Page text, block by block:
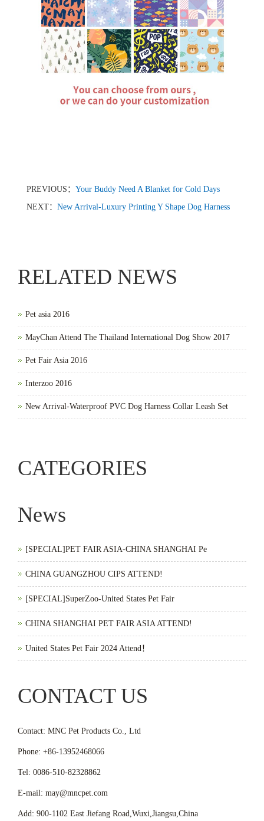
PREVIOUS： Your Buddy Need A Blanket for Cold Days
NEXT： New Arrival-Luxury Printing Y Shape Dog Harness
RELATED NEWS
Pet asia 2016
MayChan Attend The Thailand International Dog Show 2017
Pet Fair Asia 2016
Interzoo 2016
New Arrival-Waterproof PVC Dog Harness Collar Leash Set
CATEGORIES
News
[SPECIAL]PET FAIR ASIA-CHINA SHANGHAI Pe
CHINA GUANGZHOU CIPS ATTEND!
[SPECIAL]SuperZoo-United States Pet Fair
CHINA SHANGHAI PET FAIR ASIA ATTEND!
United States Pet Fair 2024 Attend！
CONTACT US
Contact: MNC Pet Products Co., Ltd
Phone: +86-13952468066
Tel: 0086-510-82328862
E-mail: may@mncpet.com
Add: 900-1102 East Jiefang Road,Wuxi,Jiangsu,China